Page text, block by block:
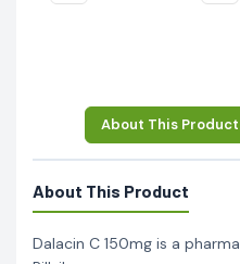
About This Product
About This Product
Dalacin C 150mg is a